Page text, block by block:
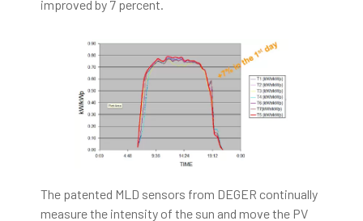
improved by 7 percent.
The patented MLD sensors from DEGER continually
measure the intensity of the sun and move the PV